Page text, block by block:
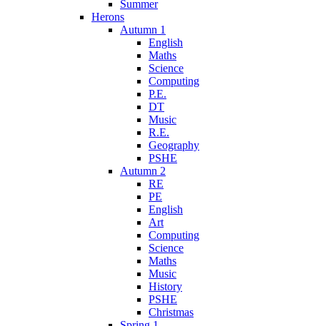
Summer
Herons
Autumn 1
English
Maths
Science
Computing
P.E.
DT
Music
R.E.
Geography
PSHE
Autumn 2
RE
PE
English
Art
Computing
Science
Maths
Music
History
PSHE
Christmas